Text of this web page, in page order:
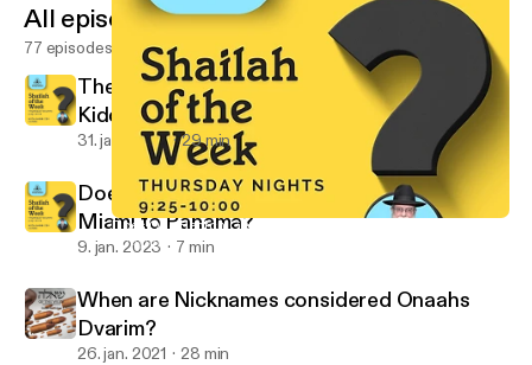
Does One Bentch Gomel after Flying from Miami to Panama?
Shaylah of the Week - Yeshurun - Rabbi Zev Cohen
All episodes
77 episodes
The Ba'al Simcha is a Mechutin with the Eid
Kiddushin
31. jan. 2023 29 min
Does One Bentch Gomel after Flying from
Miami to Panama?
9. jan. 2023 7 min
When are Nicknames considered Onaahs
Dvarim?
26. jan. 2021 28 min